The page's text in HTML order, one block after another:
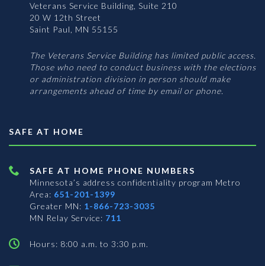
Veterans Service Building, Suite 210
20 W 12th Street
Saint Paul, MN 55155
The Veterans Service Building has limited public access.
Those who need to conduct business with the elections
or administration division in person should make
arrangements ahead of time by email or phone.
SAFE AT HOME
SAFE AT HOME PHONE NUMBERS
Minnesota’s address confidentiality program Metro
Area: 651-201-1399
Greater MN: 1-866-723-3035
MN Relay Service: 711
Hours: 8:00 a.m. to 3:30 p.m.